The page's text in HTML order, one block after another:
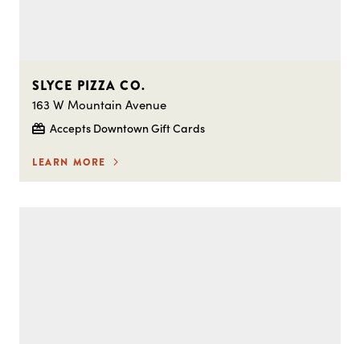
SLYCE PIZZA CO.
163 W Mountain Avenue
Accepts Downtown Gift Cards
LEARN MORE